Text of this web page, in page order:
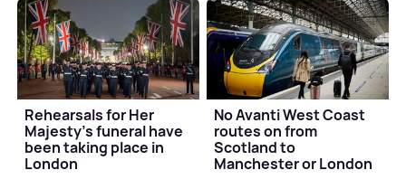
Rehearsals for Her
Majesty's funeral have
been taking place in
London
No Avanti West Coast
routes on from
Scotland to
Manchester or London